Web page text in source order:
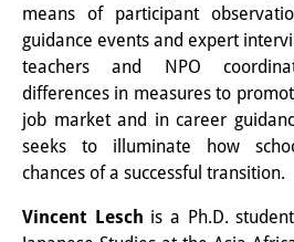
Events
DIJ Forum
DIJ Study Group
Thematische
means of participant
guidance events and expert
teachers and NPO
differences in measures to
job market and in career
seeks to illuminate how
chances of a successful transition.
Vincent Lesch is a Ph.D.